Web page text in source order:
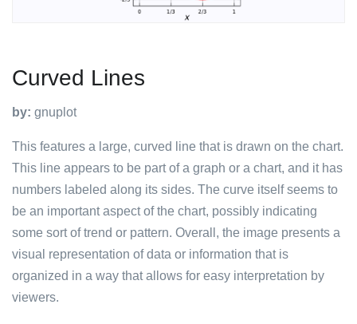
Curved Lines
by: gnuplot
This features a large, curved line that is drawn on the chart.
This line appears to be part of a graph or a chart, and it has
numbers labeled along its sides. The curve itself seems to
be an important aspect of the chart, possibly indicating
some sort of trend or pattern. Overall, the image presents a
visual representation of data or information that is
organized in a way that allows for easy interpretation by
viewers.